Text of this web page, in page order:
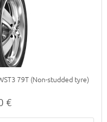
79T (Non-studded tyre)
€